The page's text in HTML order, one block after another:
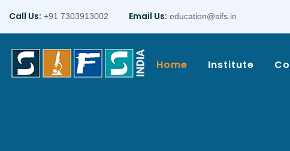
Call Us: +91 7303913002 Email Us: education@sifs.in
Home Institute